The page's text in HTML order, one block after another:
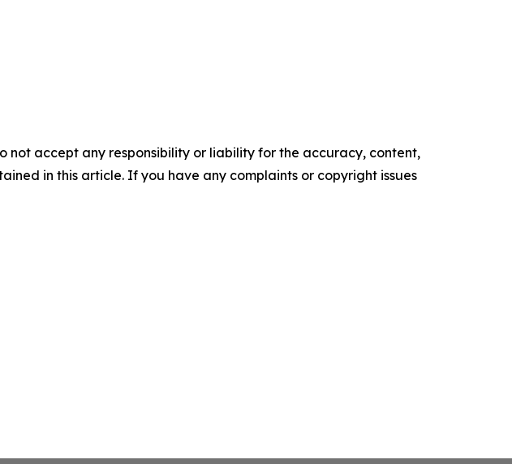
not accept any responsibility or liability for the accuracy, content,
in this article. If you have any complaints or copyright issues